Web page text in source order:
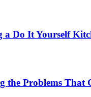
Do It Yourself
the Problems That